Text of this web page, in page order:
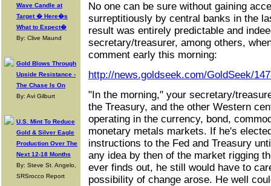
Wave Candle at
Target � Here�s
What to Expect�
By: Clive Maund
Gold Blows Through
Upside Resistance -
The Chase Is On
By: Avi Gilburt
U.S. Mint To Reduce
Gold & Silver Eagle
Production Over The
Next 12-18 Months
By: Steve St. Angelo,
SRSrocco Report
No one can be sure without gaining
surreptitiously by central banks in the
result was entirely predictable and
secretary/treasurer, among others,
comment early this morning:
http://news.goldseek.com/GoldSeek/
"In the morning," your secretary/
the Treasury, and the other Western
operating in the currency, bond,
monetary metals markets. If he's
instructions to the Fed and Treasury
any idea by then of the market rigging
ever finds out, he still would have to
possibility of change arose. He well